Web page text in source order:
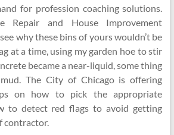
for profession coaching solutions.
Repair and House Improvement
why these bins of yours wouldn’t be
at a time, using my garden hoe to stir
became a near-liquid, some thing
The City of Chicago is offering
on how to pick the appropriate
to detect red flags to avoid getting
contractor.